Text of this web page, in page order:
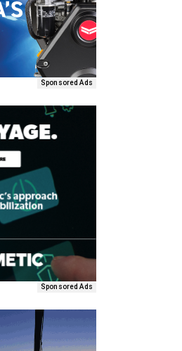
Sponsored Ads
Sponsored Ads